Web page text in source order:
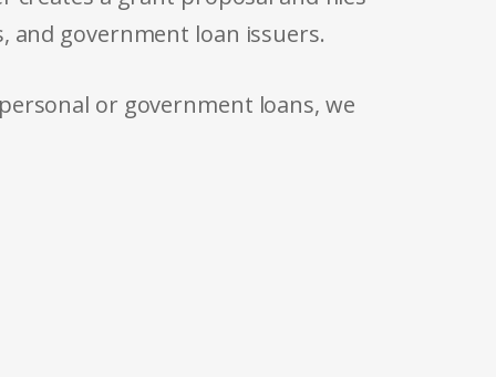
government loan issuers.
or government loans, we